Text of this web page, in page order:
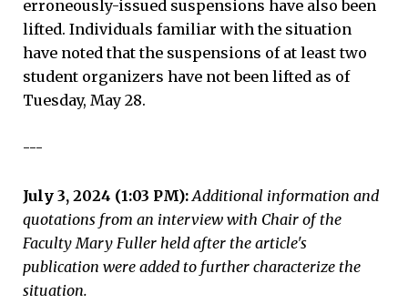
erroneously-issued suspensions have also been
lifted. Individuals familiar with the situation
have noted that the suspensions of at least two
student organizers have not been lifted as of
Tuesday, May 28.
---
July 3, 2024 (1:03 PM): Additional information and
quotations from an interview with Chair of the
Faculty Mary Fuller held after the article's
publication were added to further characterize the
situation.